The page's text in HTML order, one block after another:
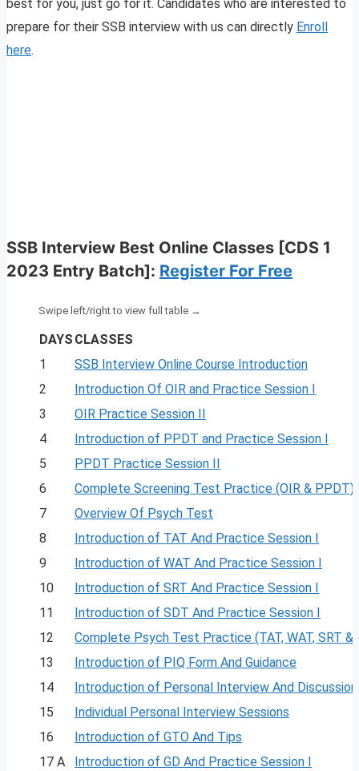
best for you, just go for it. Candidates who are interested to
prepare for their SSB interview with us can directly Enroll
here.
SSB Interview Best Online Classes [CDS 1
2023 Entry Batch]: Register For Free
DAYS CLASSES
1
SSB Interview Online Course Introduction
2
Introduction Of OIR and Practice Session I
3
OIR Practice Session II
4
Introduction of PPDT and Practice Session I
5
PPDT Practice Session II
6
Complete Screening Test Practice (OIR & PPDT)
7
Overview Of Psych Test
8
Introduction of TAT And Practice Session I
9
Introduction of WAT And Practice Session I
10
Introduction of SRT And Practice Session I
11
Introduction of SDT And Practice Session I
12
Complete Psych Test Practice (TAT, WAT, SRT &
13
Introduction of PIQ Form And Guidance
14
Introduction of Personal Interview And Discussion
15
Individual Personal Interview Sessions
16
Introduction of GTO And Tips
17 A
Introduction of GD And Practice Session I